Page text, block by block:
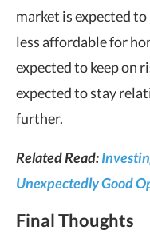
market is expected
less affordable for
expected to keep on
expected to stay
further.
Related Read:
Unexpectedly Good
Final Thoughts